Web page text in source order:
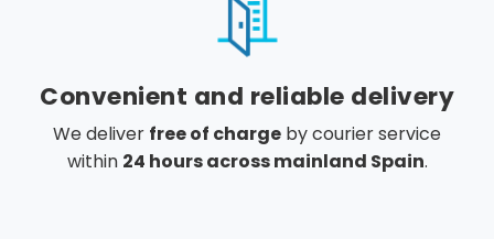
Convenient and reliable delivery
We deliver free of charge by courier service
within 24 hours across mainland Spain.